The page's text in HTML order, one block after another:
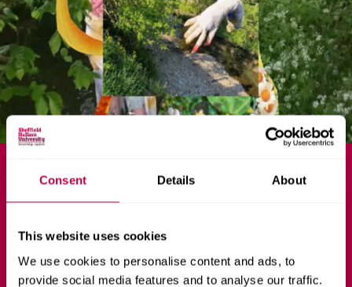
Consent Details About
This website uses cookies
We use cookies to personalise content and ads, to
provide social media features and to analyse our traffic.
y
Fine Art
FULL-TIME ART AND DESIGN